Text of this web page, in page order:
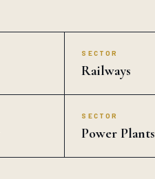
SECTOR
Railways
SECTOR
Power Plants